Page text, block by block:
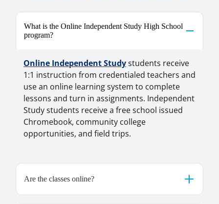
What is the Online Independent Study High School
program?
Online Independent Studystudents receive
1:1 instruction from credentialed teachers and
use an online learning system to complete
lessons and turn in assignments. Independent
Study students receive a free school issued
Chromebook, community college
opportunities, and field trips.
Are the classes online?